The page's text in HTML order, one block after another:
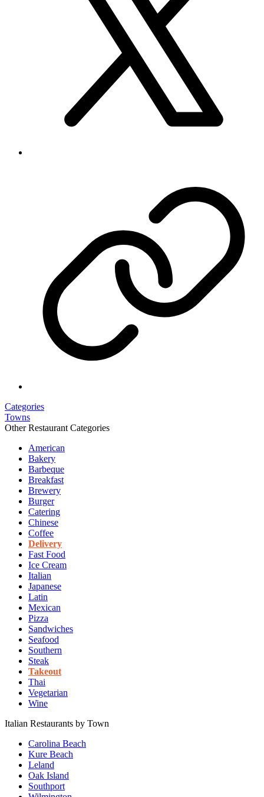
Categories
Towns
Other Restaurant Categories
American
Bakery
Barbeque
Breakfast
Brewery
Burger
Catering
Chinese
Coffee
Delivery
Fast Food
Ice Cream
Italian
Japanese
Latin
Mexican
Pizza
Sandwiches
Seafood
Southern
Steak
Takeout
Thai
Vegetarian
Wine
Italian Restaurants by Town
Carolina Beach
Kure Beach
Leland
Oak Island
Southport